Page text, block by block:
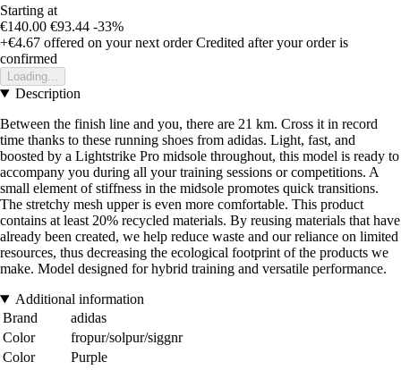
Starting at
€140.00 €93.44 -33%
+€4.67 offered on your next order Credited after your order is
confirmed
Loading...
Description
Between the finish line and you, there are 21 km. Cross it in record
time thanks to these running shoes from adidas. Light, fast, and
boosted by a Lightstrike Pro midsole throughout, this model is ready to
accompany you during all your training sessions or competitions. A
small element of stiffness in the midsole promotes quick transitions.
The stretchy mesh upper is even more comfortable. This product
contains at least 20% recycled materials. By reusing materials that have
already been created, we help reduce waste and our reliance on limited
resources, thus decreasing the ecological footprint of the products we
make. Model designed for hybrid training and versatile performance.
Additional information
Brand
adidas
Color
fropur/solpur/siggnr
Color
Purple